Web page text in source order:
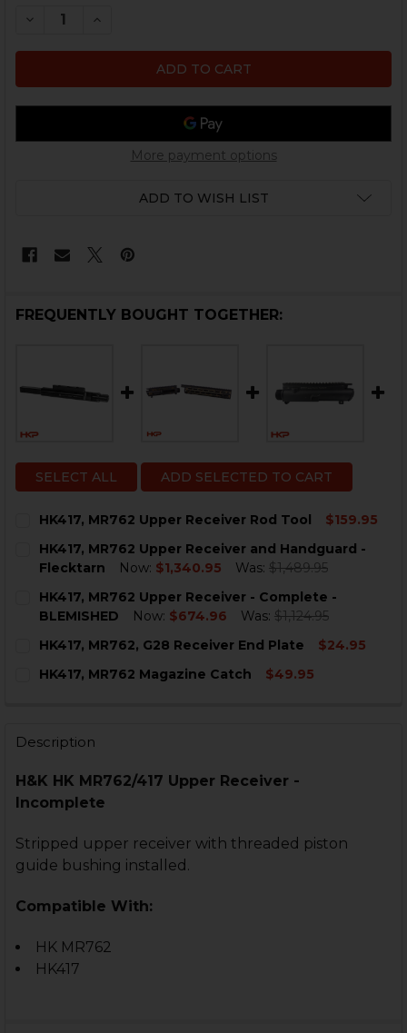
DECREASE QUANTITY OF HK417, MR762 UPPER
INCREASE QUANTITY OF HK417, MR762
More payment options
ADD TO WISH LIST
FREQUENTLY BOUGHT TOGETHER:
SELECT ALL ADD SELECTED TO CART
HK417, MR762 Upper Receiver Rod Tool
$159.95
STOCK:
DECREASE QUANTITY OF HK417, MR762 UPPER
INCREASE QUANTITY OF HK417, MR762
HK417, MR762 Upper Receiver and Handguard -
Flecktarn
Now: $1,340.95 Was: $1,489.95
STOCK:
DECREASE QUANTITY OF HK417, MR762 UPPER
INCREASE QUANTITY OF HK417, MR762
HK417, MR762 Upper Receiver - Complete -
BLEMISHED
Now: $674.96 Was: $1,124.95
STOCK:
HK417, MR762, G28 Receiver End Plate
$24.95
STOCK:
HK417, MR762 Magazine Catch
$49.95
Description
H&K HK MR762/417 Upper Receiver -
Incomplete
Stripped upper receiver with threaded piston
guide bushing installed.
Compatible With:
HK MR762
HK417